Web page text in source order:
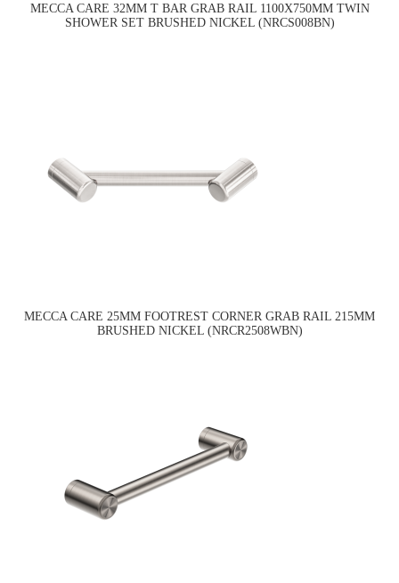
MECCA CARE 32MM T BAR GRAB RAIL 1100X750MM TWIN
SHOWER SET BRUSHED NICKEL (NRCS008BN)
MECCA CARE 25MM FOOTREST CORNER GRAB RAIL 215MM
BRUSHED NICKEL (NRCR2508WBN)